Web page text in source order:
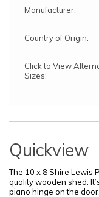
Manufacturer:
Country of Origin:
Click to View
Sizes:
Quickview
The 10 x 8 Shire Lewis
quality wooden shed.
piano hinge on the